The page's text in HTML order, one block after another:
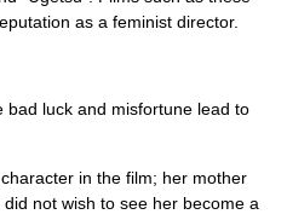
as a feminist director.
luck and misfortune lead to
in the film; her mother
not wish to see her become a